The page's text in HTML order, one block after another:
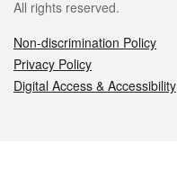
All rights reserved.
Non-discrimination Policy
Privacy Policy
Digital Access & Accessibility